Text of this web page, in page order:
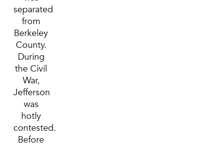
separated
from
Berkeley
County.
During
the Civil
War,
Jefferson
was
hotly
contested.
Before